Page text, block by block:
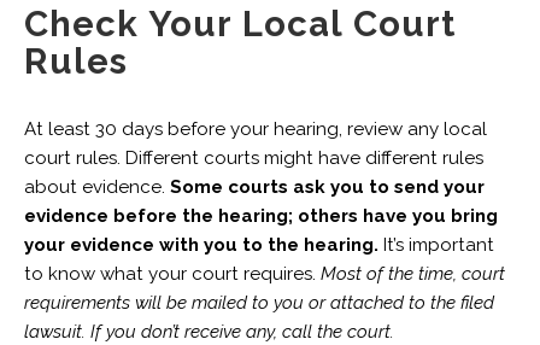
Check Your Local Court
Rules
At least 30 days before your hearing, review any local
court rules. Different courts might have different rules
about evidence. Some courts ask you to send your
evidence before the hearing; others have you bring
your evidence with you to the hearing. It’s important
to know what your court requires. Most of the time, court
requirements will be mailed to you or attached to the filed
lawsuit. If you don’t receive any, call the court.